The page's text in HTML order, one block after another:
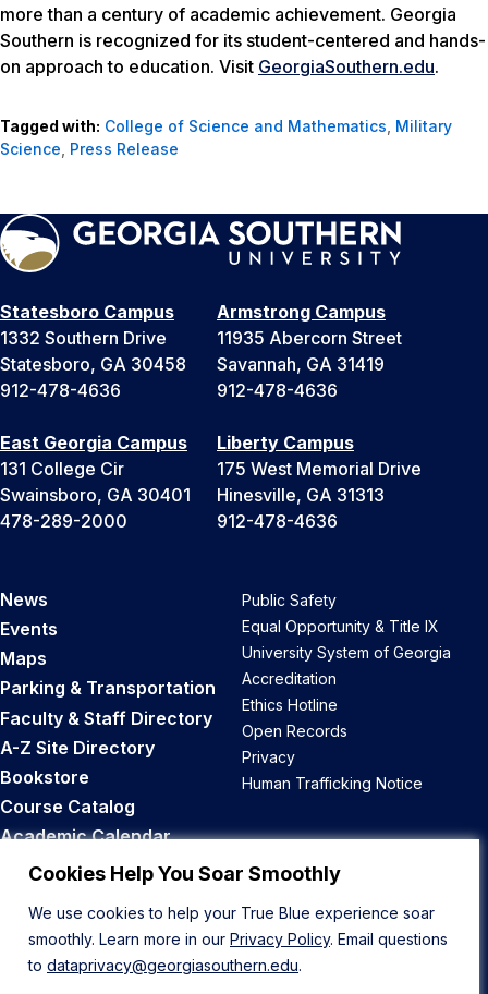
Cookies Help You Soar Smoothly
We use cookies to help your True Blue experience soar
smoothly. Learn more in our Privacy Policy. Email questions
to dataprivacy@georgiasouthern.edu.
more than a century of academic achievement. Georgia
Southern is recognized for its student-centered and hands-
on approach to education. Visit GeorgiaSouthern.edu.
Tagged with: College of Science and Mathematics Military
Science Press Release
Statesboro Campus
1332 Southern Drive
Statesboro, GA 30458
912-478-4636
Armstrong Campus
11935 Abercorn Street
Savannah, GA 31419
912-478-4636
East Georgia Campus
131 College Cir
Swainsboro, GA 30401
478-289-2000
Liberty Campus
175 West Memorial Drive
Hinesville, GA 31313
912-478-4636
News
Events
Maps
Parking & Transportation
Faculty & Staff Directory
A-Z Site Directory
Bookstore
Course Catalog
Academic Calendar
Career Opportunities
Public Safety
Equal Opportunity & Title IX
University System of Georgia
Accreditation
Ethics Hotline
Open Records
Privacy
Human Trafficking Notice
Back to Top